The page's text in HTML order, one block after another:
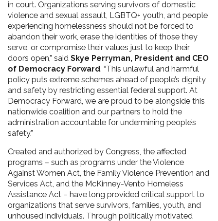
in court. Organizations serving survivors of domestic
violence and sexual assault, LGBTQ+ youth, and people
experiencing homelessness should not be forced to
abandon their work, erase the identities of those they
serve, or compromise their values just to keep their
doors open,” said Skye Perryman, President and CEO
of Democracy Forward. “This unlawful and harmful
policy puts extreme schemes ahead of people’s dignity
and safety by restricting essential federal support. At
Democracy Forward, we are proud to be alongside this
nationwide coalition and our partners to hold the
administration accountable for undermining people’s
safety.”
Created and authorized by Congress, the affected
programs – such as programs under the Violence
Against Women Act, the Family Violence Prevention and
Services Act, and the McKinney-Vento Homeless
Assistance Act – have long provided critical support to
organizations that serve survivors, families, youth, and
unhoused individuals. Through politically motivated